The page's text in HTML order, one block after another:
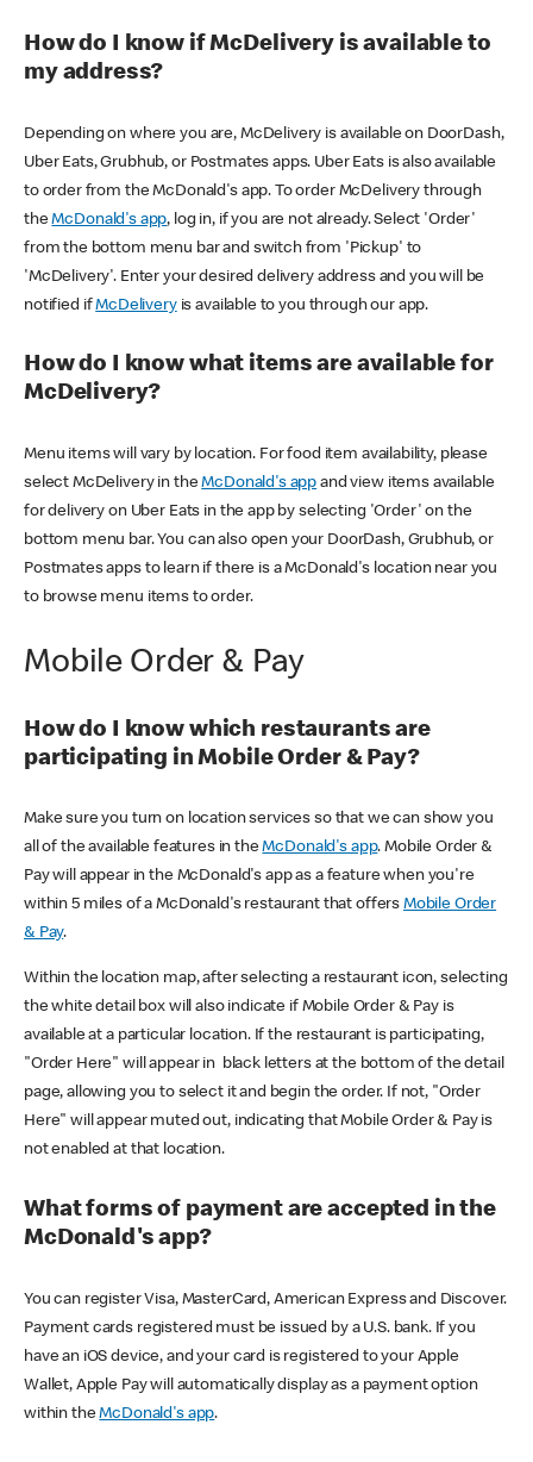
How do I know if McDelivery is available to
my address?
Depending on where you are, McDelivery is available on DoorDash,
Uber Eats, Grubhub, or Postmates apps. Uber Eats is also available
to order from the McDonald's app. To order McDelivery through
theMcDonald's app, log in, if you are not already. Select 'Order'
from the bottom menu bar and switch from 'Pickup' to
'McDelivery'. Enter your desired delivery address and you will be
notified ifMcDeliveryis available to you through our app.
How do I know what items are available for
McDelivery?
Menu items will vary by location. For food item availability, please
select McDelivery in theMcDonald's app and view items available
for delivery on Uber Eats in the app by selecting 'Order' on the
bottom menu bar. You can also open your DoorDash, Grubhub, or
Postmates apps to learn if there is a McDonald's location near you
to browse menu items to order.
Mobile Order & Pay
How do I know which restaurants are
participating in Mobile Order & Pay?
Make sure you turn on location services so that we can show you
all of the available features in theMcDonald's app. Mobile Order &
Pay will appear in the McDonald's app as a feature when you're
within 5 miles of a McDonald's restaurant that offers Mobile Order
& Pay.
Within the location map, after selecting a restaurant icon, selecting
the white detail box will also indicate if Mobile Order & Pay is
available at a particular location. If the restaurant is participating,
"Order Here" will appear in black letters at the bottom of the detail
page, allowing you to select it and begin the order. If not, "Order
Here" will appear muted out, indicating that Mobile Order & Pay is
not enabled at that location.
What forms of payment are accepted in the
McDonald's app?
You can register Visa, MasterCard, American Express and Discover.
Payment cards registered must be issued by a U.S. bank. If you
have an iOS device, and your card is registered to your Apple
Wallet, Apple Pay will automatically display as a payment option
within theMcDonald's app.